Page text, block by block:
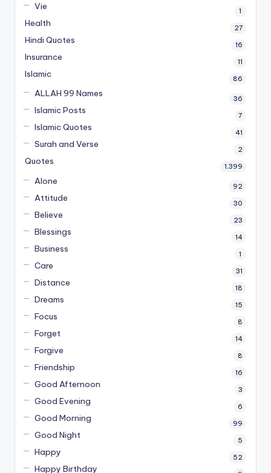
Vie 1
Health 27
Hindi Quotes 16
Insurance 11
Islamic 86
ALLAH 99 Names 36
Islamic Posts 7
Islamic Quotes 41
Surah and Verse 2
Quotes 1,399
Alone 92
Attitude 30
Believe 23
Blessings 14
Business 1
Care 31
Distance 18
Dreams 15
Focus 8
Forget 14
Forgive 8
Friendship 16
Good Afternoon 3
Good Evening 6
Good Morning 99
Good Night 5
Happy 52
Happy Birthday